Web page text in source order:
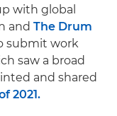
with global
and The Drum
submit work
saw a broad
and shared
2021.